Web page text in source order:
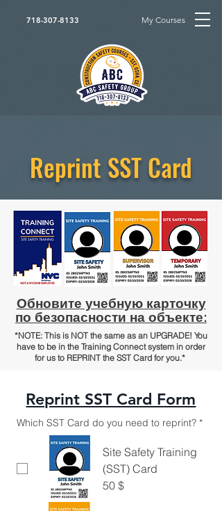
718-307-8133 My Courses
Reprint SST Card
Обновите учебную карточку
по безопасности на объекте:
*NOTE: This is NOT the same as an UPGRADE! You
have to be in the Training Connect system in order
for us to REPRINT the SST Card for you.*
Reprint SST Card Form
Which SST Card do you need to reprint? *
Site Safety Training
(SST) Card
50 $